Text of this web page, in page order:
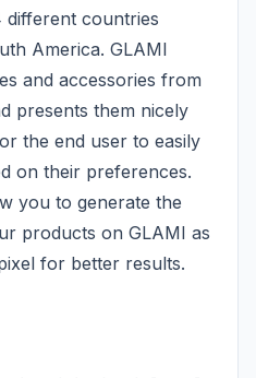
countries
America. GLAMI
and accessories from
presents them nicely
the end user to easily
on their preferences.
you to generate the
products on GLAMI as
for better results.